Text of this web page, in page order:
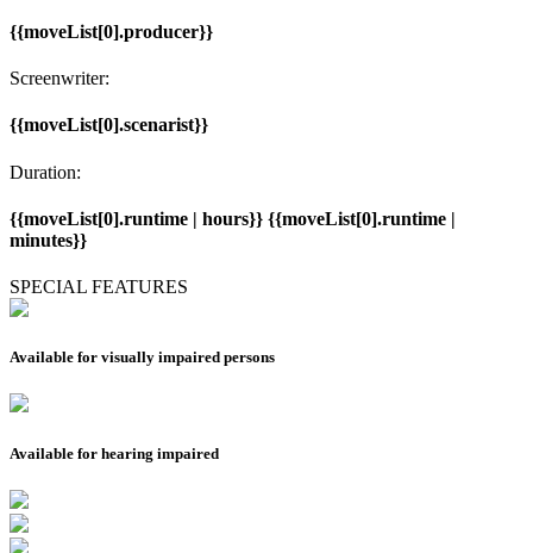
{{moveList[0].producer}}
Screenwriter:
{{moveList[0].scenarist}}
Duration:
{{moveList[0].runtime | hours}} {{moveList[0].runtime |
minutes}}
SPECIAL FEATURES
Available for visually impaired persons
Available for hearing impaired